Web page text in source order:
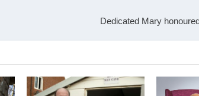
Dedicated Mary